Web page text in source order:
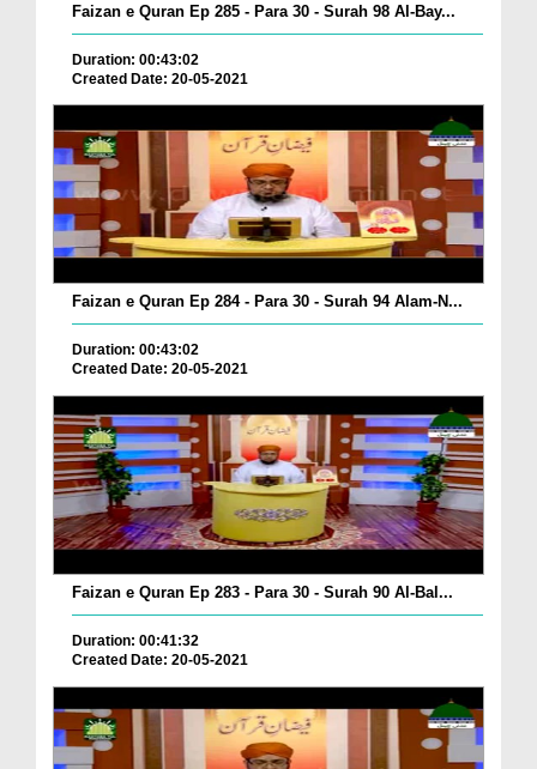
Faizan e Quran Ep 285 - Para 30 - Surah 98 Al-Bay...
Duration: 00:43:02
Created Date: 20-05-2021
Faizan e Quran Ep 284 - Para 30 - Surah 94 Alam-N...
Duration: 00:43:02
Created Date: 20-05-2021
Faizan e Quran Ep 283 - Para 30 - Surah 90 Al-Bal...
Duration: 00:41:32
Created Date: 20-05-2021